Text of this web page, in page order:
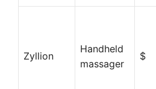
Zyllion
Handheld
massager
$